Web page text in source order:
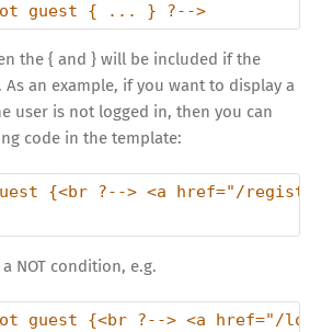
guest { ... } ?-->
the { and } will be included if the
an example, if you want to display a
user is not logged in, then you can
code in the template:
{<br ?--> <a href="/
NOT condition, e.g.
guest {<br ?--> <a href="/